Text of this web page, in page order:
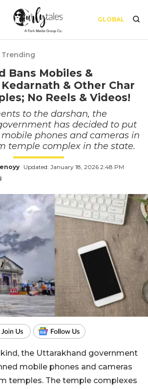
GLOBAL
Trending
Bans Mobiles &
& Other Char
No Reels & Videos!
to the darshan, the
has decided to put
phones and cameras in
temple complex in the state.
Updated: January 18, 2026 2:48 PM
the Uttarakhand government
mobile phones and cameras
temples. The temple complexes